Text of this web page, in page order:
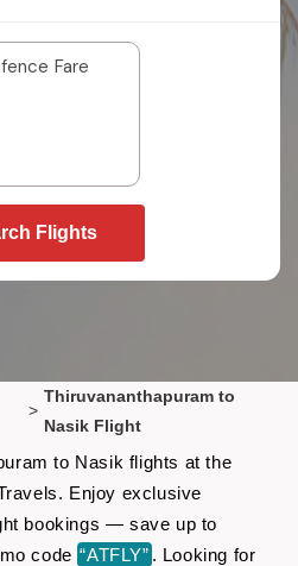
Fare
Flights
>
Thiruvananthapuram to
Nasik Flight
to Nasik flights at the
Enjoy exclusive
bookings — save up to
code “ATFLY” . Looking for